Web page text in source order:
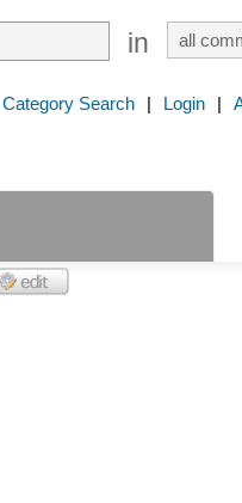
in
Category Search | Login |